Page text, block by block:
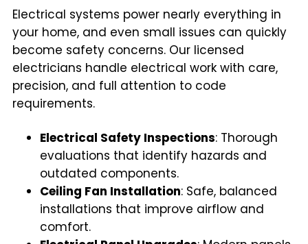
Electrical systems power nearly everything in
your home, and even small issues can quickly
become safety concerns. Our licensed
electricians handle electrical work with care,
precision, and full attention to code
requirements.
Electrical Safety Inspections: Thorough
evaluations that identify hazards and
outdated components.
Ceiling Fan Installation: Safe, balanced
installations that improve airflow and
comfort.